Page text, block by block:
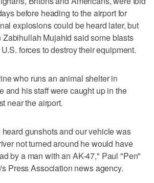
before heading to the airport for
explosions could be heard later, but
Zabihullah Mujahid said some blasts
forces to destroy their equipment.
who runs an animal shelter in
and his staff were caught up in the
near the airport.
gunshots and our vehicle was
not turned around he would have
by a man with an AK-47," Paul "Pen"
Press Association news agency.